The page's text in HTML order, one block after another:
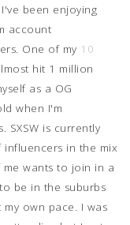
been enjoying
account
One of my 10
hit 1 million
as a OG
when I'm
SXSW is currently
in the mix
wants to join in a
be in the suburbs
own pace. I was